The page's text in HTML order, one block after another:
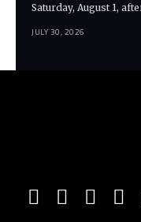
Saturday, August 1,
JULY 30, 2026